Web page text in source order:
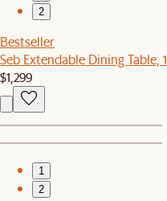
2
Bestseller
Seb Extendable Dining Table,
$1,299
1
2